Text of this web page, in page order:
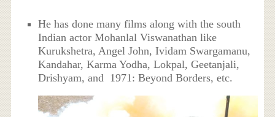
He has done many films along with the south
Indian actor Mohanlal Viswanathan like
Kurukshetra, Angel John, Ividam Swargamanu,
Kandahar, Karma Yodha, Lokpal, Geetanjali,
Drishyam, and 1971: Beyond Borders, etc.